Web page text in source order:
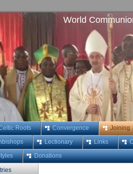
World
Roots Convergence Joining
Lectionary Links
Donations